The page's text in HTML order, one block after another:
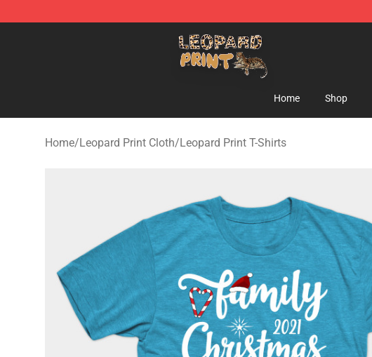
Leopard Print Store - The Best Store of Leopard Print Clothing
Home Shop
Home/Leopard Print Cloth/Leopard Print T-Shirts